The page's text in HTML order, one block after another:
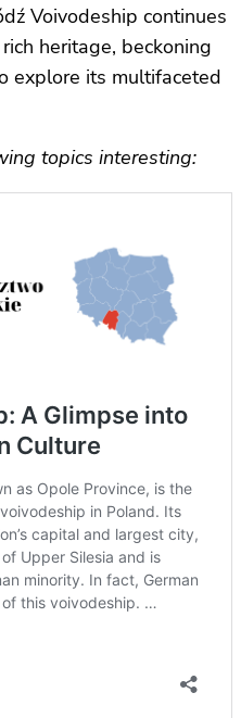
Voivodeship continues
heritage, beckoning
explore its multifaceted
topics interesting: